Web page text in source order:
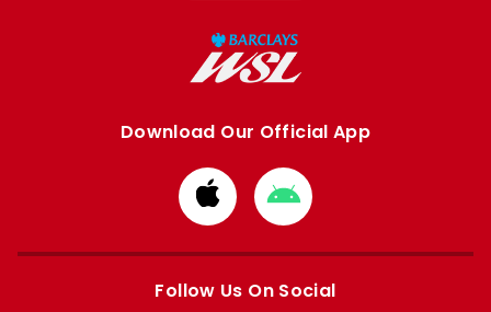
Download Our Official App
Download
from
Apple
Download
from
Google
Follow Us On Social